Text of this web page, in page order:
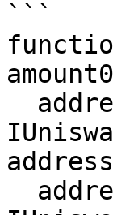
```